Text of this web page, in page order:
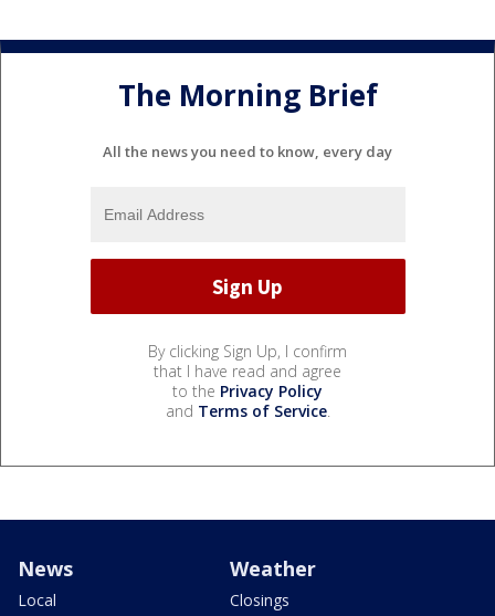
The Morning Brief
All the news you need to know, every day
By clicking Sign Up, I confirm
that I have read and agree
to the Privacy Policy
and Terms of Service.
News
Local
Weather
Closings